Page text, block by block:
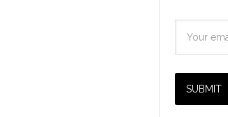
SUBMIT